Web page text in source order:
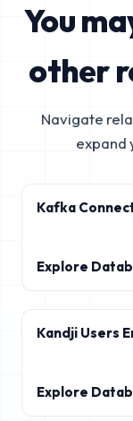
You
other
Navigate
expand
Kafka
Explore
Kandji Users
Explore